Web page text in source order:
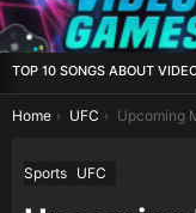
TOP 10 SONGS ABOUT
You are here:
Home UFC Upcoming MMA fights for
Sports UFC